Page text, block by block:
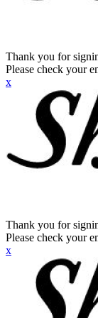
Thank you for
Please check your
x
Thank you for
Please check your
x